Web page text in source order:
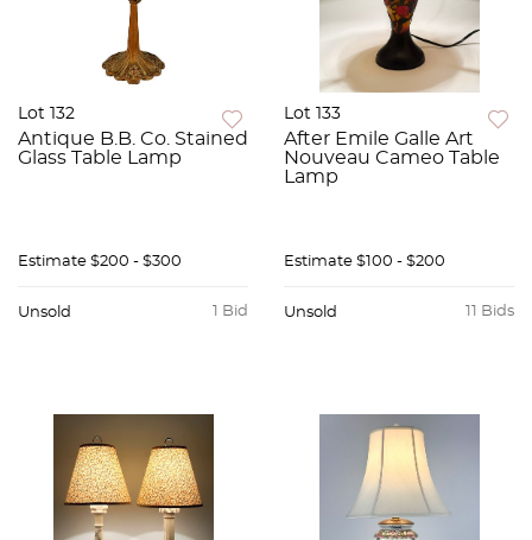
Lot 132
Antique B.B. Co. Stained
Glass Table Lamp
Estimate $200 - $300
1 Bid
Unsold
Lot 133
After Emile Galle Art
Nouveau Cameo Table
Lamp
Estimate $100 - $200
11 Bids
Unsold